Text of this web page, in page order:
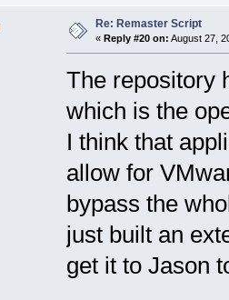
Re: Remaster Script
« Reply #20 on: August 27,
The repository
which is the
I think that
allow for
bypass the
just built an
get it to Jason